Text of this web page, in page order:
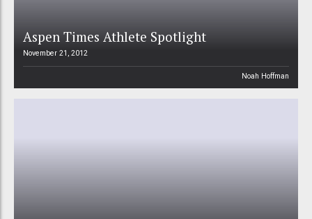
Aspen Times Athlete Spotlight
November 21, 2012
Noah Hoffman